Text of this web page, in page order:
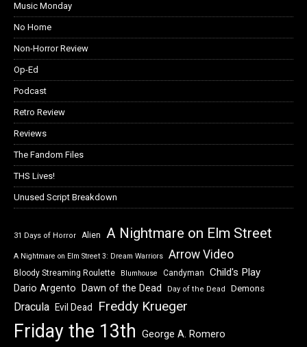
Music Monday
No Home
Non-Horror Review
Op-Ed
Podcast
Retro Review
Reviews
The Fandom Files
THS Lives!
Unused Script Breakdown
31 Days of Horror Alien A Nightmare on Elm Street
A Nightmare on Elm Street 3: Dream Warriors Arrow Video
Bloody Streaming Roulette Blumhouse Candyman Child's Play
Dario Argento Dawn of the Dead Day of the Dead Demons
Dracula Evil Dead Freddy Krueger
Friday the 13th George A. Romero